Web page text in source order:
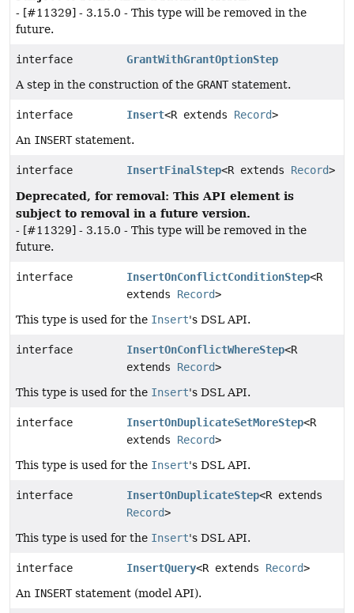
- [#11329] - 3.15.0 - This type will be removed in the
future.
interface
GrantWithGrantOptionStep
A step in the construction of the GRANTstatement.
interface Insert<R extends Record>
An INSERTstatement.
interface InsertFinalStep<R extends Record>
Deprecated, for removal: This API element is
subject to removal in a future version.
- [#11329] - 3.15.0 - This type will be removed in the
future.
interface InsertOnConflictConditionStep<R
extends Record>
This type is used for the Insert's DSL API.
interface InsertOnConflictWhereStep<R
extends Record>
This type is used for the Insert's DSL API.
interface InsertOnDuplicateSetMoreStep<R
extends Record>
This type is used for the Insert's DSL API.
interface InsertOnDuplicateStep<R extends
Record>
This type is used for the Insert's DSL API.
interface InsertQuery<R extends Record>
An INSERTstatement (model API).